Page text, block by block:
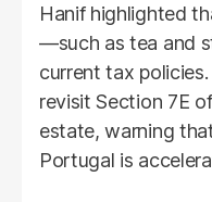
Hanif highlighted
—such as tea and
current tax
revisit Section 7E
estate, warning
Portugal is